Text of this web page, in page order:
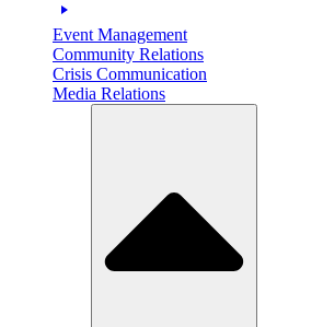
Event Management
Community Relations
Crisis Communication
Media Relations